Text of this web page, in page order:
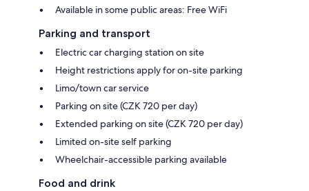
Available in some public areas: Free WiFi
Parking and transport
Electric car charging station on site
Height restrictions apply for on-site parking
Limo/town car service
Parking on site (CZK 720 per day)
Extended parking on site (CZK 720 per day)
Limited on-site self parking
Wheelchair-accessible parking available
Food and drink